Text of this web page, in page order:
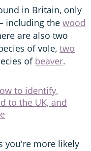
in Britain, only
including the wood
are also two
of vole, two
of beaver.
to identify,
to the UK, and
you're more likely